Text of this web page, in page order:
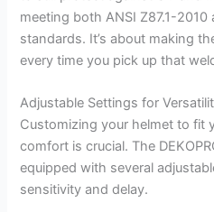
meeting both ANSI Z87.1-
standards. It’s about making
every time you pick up that
Adjustable Settings for
Customizing your helmet to fit
comfort is crucial. The
equipped with several
sensitivity and delay.